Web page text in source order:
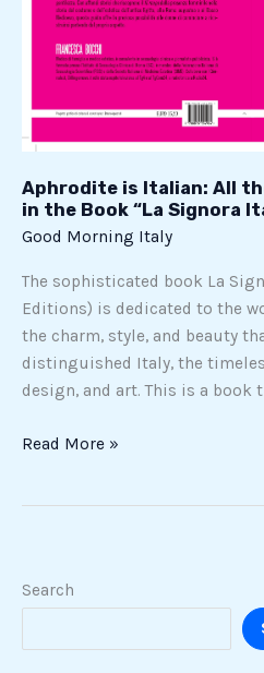
Aphrodite is Italian: All
in the Book “La Signora
Good Morning Italy
The sophisticated book La
Editions) is dedicated to the
the charm, style, and beauty
distinguished Italy, the
design, and art. This is a book
Self-
Book
“La
Signora
Italiana”
Read More »
Search